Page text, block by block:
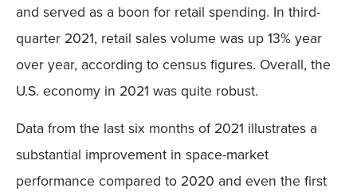
and served as a boon for retail spending. In third-
quarter 2021, retail sales volume was up 13% year
over year, according to census figures. Overall, the
U.S. economy in 2021 was quite robust.
Data from the last six months of 2021 illustrates a
substantial improvement in space-market
performance compared to 2020 and even the first